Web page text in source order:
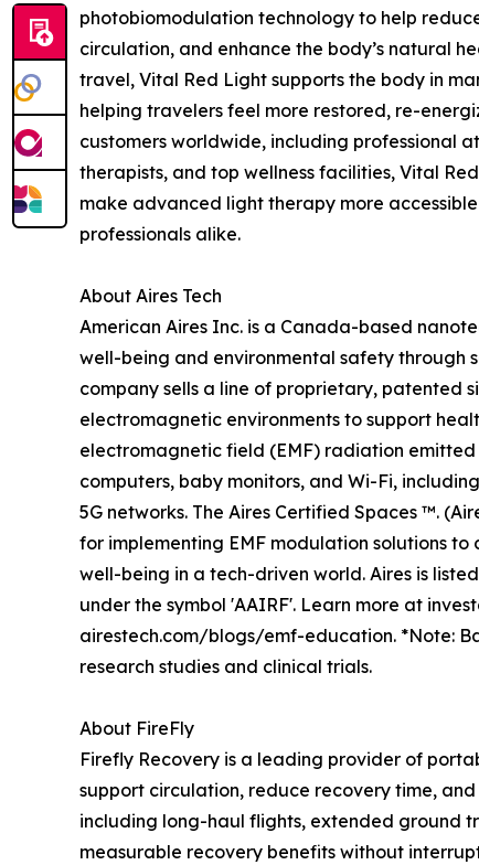
photobiomodulation technology to help
circulation, and enhance the body’s natural
travel, Vital Red Light supports the body in
helping travelers feel more restored, re-
customers worldwide, including professional
therapists, and top wellness facilities, Vital
make advanced light therapy more
professionals alike.
About Aires Tech
American Aires Inc. is a Canada-based
well-being and environmental safety through
company sells a line of proprietary, patented
electromagnetic environments to support
electromagnetic field (EMF) radiation emitted
computers, baby monitors, and Wi-Fi,
5G networks. The Aires Certified Spaces ™.
for implementing EMF modulation solutions
well-being in a tech-driven world. Aires is
under the symbol 'AAIRF'. Learn more at
airestech.com/blogs/emf-education. *Note:
research studies and clinical trials.
About FireFly
Firefly Recovery is a leading provider of
support circulation, reduce recovery time,
including long-haul flights, extended ground
measurable recovery benefits without